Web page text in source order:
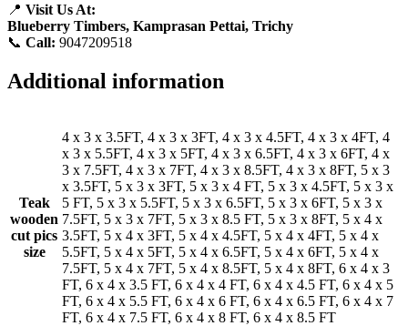
📍 Visit Us At:
Blueberry Timbers, Kamprasan Pettai, Trichy
📞 Call: 9047209518
Additional information
Teak
wooden
cut pics
size
4 x 3 x 3.5FT, 4 x 3 x 3FT, 4 x 3 x 4.5FT, 4 x 3 x 4FT, 4
x 3 x 5.5FT, 4 x 3 x 5FT, 4 x 3 x 6.5FT, 4 x 3 x 6FT, 4 x
3 x 7.5FT, 4 x 3 x 7FT, 4 x 3 x 8.5FT, 4 x 3 x 8FT, 5 x 3
x 3.5FT, 5 x 3 x 3FT, 5 x 3 x 4 FT, 5 x 3 x 4.5FT, 5 x 3 x
5 FT, 5 x 3 x 5.5FT, 5 x 3 x 6.5FT, 5 x 3 x 6FT, 5 x 3 x
7.5FT, 5 x 3 x 7FT, 5 x 3 x 8.5 FT, 5 x 3 x 8FT, 5 x 4 x
3.5FT, 5 x 4 x 3FT, 5 x 4 x 4.5FT, 5 x 4 x 4FT, 5 x 4 x
5.5FT, 5 x 4 x 5FT, 5 x 4 x 6.5FT, 5 x 4 x 6FT, 5 x 4 x
7.5FT, 5 x 4 x 7FT, 5 x 4 x 8.5FT, 5 x 4 x 8FT, 6 x 4 x 3
FT, 6 x 4 x 3.5 FT, 6 x 4 x 4 FT, 6 x 4 x 4.5 FT, 6 x 4 x 5
FT, 6 x 4 x 5.5 FT, 6 x 4 x 6 FT, 6 x 4 x 6.5 FT, 6 x 4 x 7
FT, 6 x 4 x 7.5 FT, 6 x 4 x 8 FT, 6 x 4 x 8.5 FT